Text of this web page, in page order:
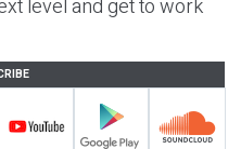
level and get to work